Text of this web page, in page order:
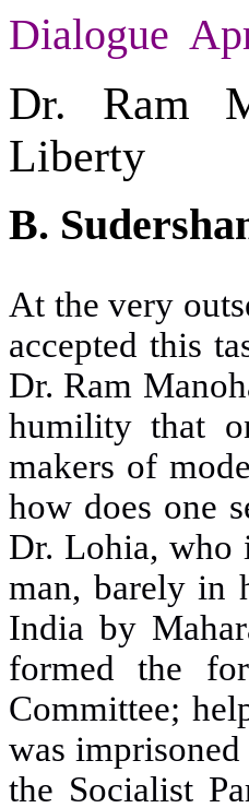
Dialogue
Dr. Ram
Liberty
B.
At the very
accepted this
Dr. Ram
humility that
makers of
how does one
Dr. Lohia, who
man, barely in
India by
formed the
Committee;
was
the Socialist